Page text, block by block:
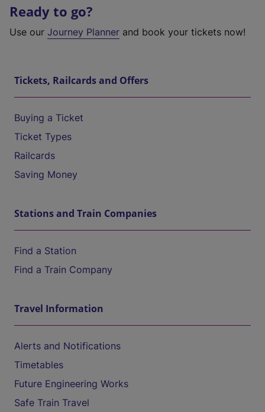
Ready to go?
Use our Journey Planner and book your tickets now!
Tickets, Railcards and Offers
Buying a Ticket
Ticket Types
Railcards
Saving Money
Stations and Train Companies
Find a Station
Find a Train Company
Travel Information
Alerts and Notifications
Timetables
Future Engineering Works
Safe Train Travel